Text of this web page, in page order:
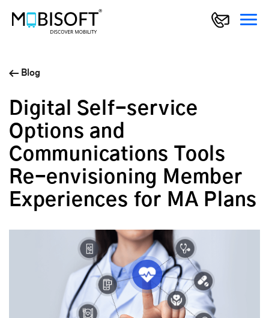
Blog
Digital Self-service
Options and
Communications Tools
Re-envisioning Member
Experiences for MA Plans